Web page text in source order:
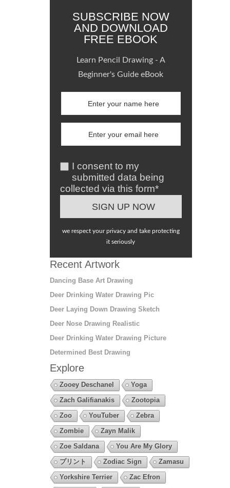
SUBSCRIBE NOW
AND DOWNLOAD
FREE EBOOK
Learn Pencil Drawing - A
Beginner's Guide eBook
I consent to my
submitted data being
collected via this form*
we respect your privacy and take protecting
it seriously
Recent Artwork
Dancing Base Art Drawing
Deer Drinking Water Drawing Pic
Deer Laying Down Drawing Sketch
Deer Nose Drawing Realistic
Deer Drinking Water Drawing Picture
Determined Best Drawing
Explore
Zooey Deschanel
Yoga
Zach Galifianakis
Zootopia
Zoo
YouTuber
Zebra
Zombie
Zayn Malik
Zoe Saldana
You Are My Glory
プリント
Zodiac Sign
Zamasu
Yorkshire Terrier
Zac Efron